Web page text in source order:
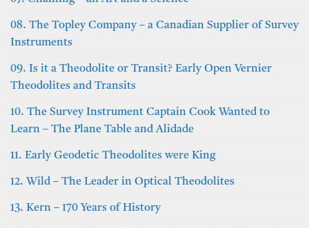
08. The Topley Company – a Canadian Supplier of Survey
Instruments
09. Is it a Theodolite or Transit? Early Open Vernier
Theodolites and Transits
10. The Survey Instrument Captain Cook Wanted to
Learn – The Plane Table and Alidade
11. Early Geodetic Theodolites were King
12. Wild – The Leader in Optical Theodolites
13. Kern – 170 Years of History